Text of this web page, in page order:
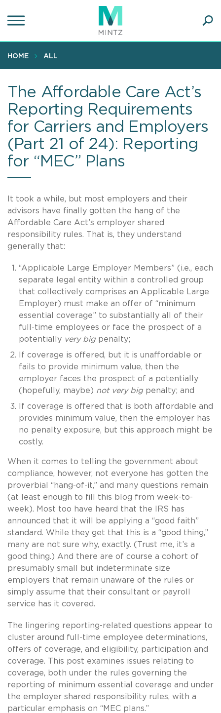
to
content
HOME ALL
The Affordable Care Act’s
Reporting Requirements
for Carriers and Employers
(Part 21 of 24): Reporting
for “MEC” Plans
It took a while, but most employers and their
advisors have finally gotten the hang of the
Affordable Care Act’s employer shared
responsibility rules. That is, they understand
generally that:
“Applicable Large Employer Members” (i.e., each
separate legal entity within a controlled group
that collectively comprises an Applicable Large
Employer) must make an offer of “minimum
essential coverage” to substantially all of their
full-time employees or face the prospect of a
potentially very bigpenalty;
If coverage is offered, but it is unaffordable or
fails to provide minimum value, then the
employer faces the prospect of a potentially
(hopefully, maybe) not very bigpenalty; and
If coverage is offered that is both affordable and
provides minimum value, then the employer has
no penalty exposure, but this approach might be
costly.
When it comes to telling the government about
compliance, however, not everyone has gotten the
proverbial “hang-of-it,” and many questions remain
(at least enough to fill this blog from week-to-
week). Most too have heard that the IRS has
announced that it will be applying a “good faith”
standard. While they get that this is a “good thing,”
many are not sure why, exactly. (Trust me, it’s a
good thing.) And there are of course a cohort of
presumably small but indeterminate size
employers that remain unaware of the rules or
simply assume that their consultant or payroll
service has it covered.
The lingering reporting-related questions appear to
cluster around full-time employee determinations,
offers of coverage, and eligibility, participation and
coverage. This post examines issues relating to
coverage, both under the rules governing the
reporting of minimum essential coverage and under
the employer shared responsibility rules, with a
particular emphasis on “MEC plans.”